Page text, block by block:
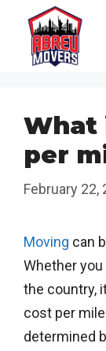
content
What
per
February 22,
Moving can
Whether
the country,
cost per
determined